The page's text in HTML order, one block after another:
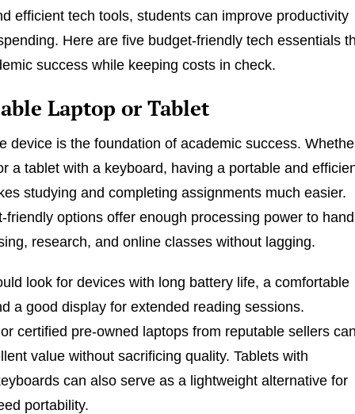
efficient tech tools, students can improve productivity
Here are five budget-friendly tech essentials
success while keeping costs in check.
Laptop or Tablet
device is the foundation of academic success.
a tablet with a keyboard, having a portable and
studying and completing assignments much easier.
friendly options offer enough processing power to
research, and online classes without lagging.
look for devices with long battery life, a comfortable
a good display for extended reading sessions.
certified pre-owned laptops from reputable sellers
value without sacrificing quality. Tablets with
can also serve as a lightweight alternative for
portability.